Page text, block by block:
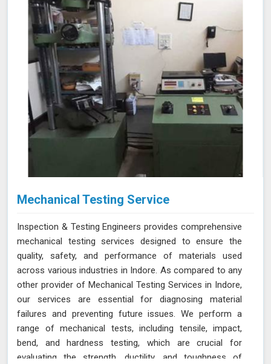
Mechanical Testing Service
Inspection & Testing Engineers provides comprehensive
mechanical testing services designed to ensure the
quality, safety, and performance of materials used
across various industries in Indore. As compared to any
other provider of Mechanical Testing Services in Indore,
our services are essential for diagnosing material
failures and preventing future issues. We perform a
range of mechanical tests, including tensile, impact,
bend, and hardness testing, which are crucial for
evaluating the strength, ductility, and toughness of